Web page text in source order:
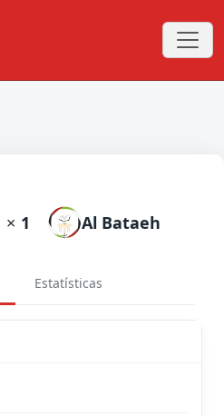
× 1 Al Bataeh
Estatísticas